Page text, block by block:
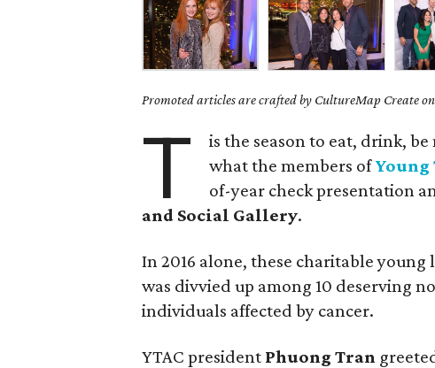
Promoted articles are crafted by CultureMap Create
T
is the season to eat, drink,
what the members ofYoung
of-year check presentation
and Social Gallery.
In 2016 alone, these charitable
was divvied up among 10 deserving
individuals affected by cancer.
YTAC president Phuong Tran